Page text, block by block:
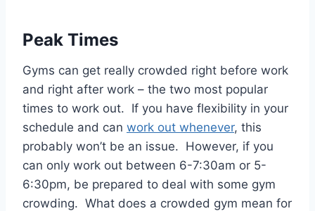
Peak Times
Gyms can get really crowded right before work
and right after work – the two most popular
times to work out. If you have flexibility in your
schedule and can work out whenever, this
probably won’t be an issue. However, if you
can only work out between 6-7:30am or 5-
6:30pm, be prepared to deal with some gym
crowding. What does a crowded gym mean for